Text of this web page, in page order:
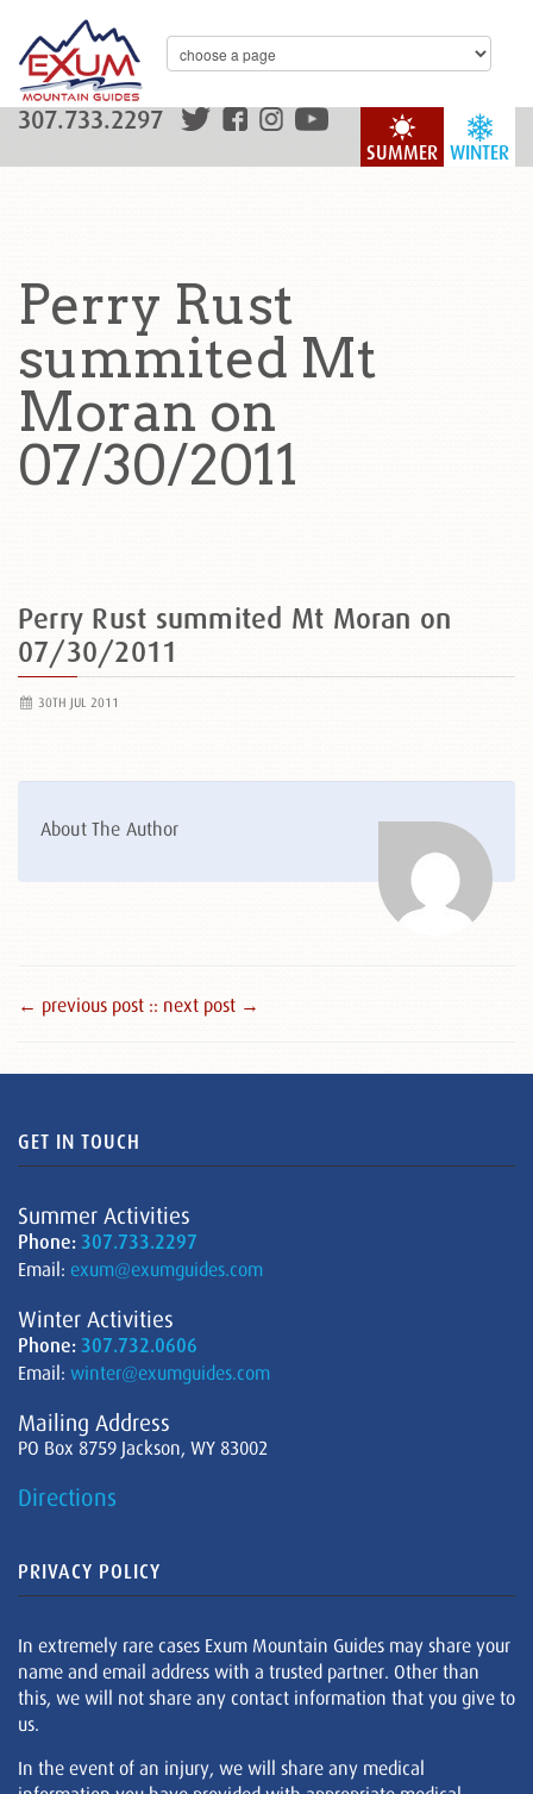
WINTER
SUMMER
307.733.2297
Perry Rust
summited Mt
Moran on
07/30/2011
Perry Rust summited Mt Moran on
07/30/2011
30TH JUL 2011
About The Author
← previous post :: next post →
GET IN TOUCH
Summer Activities
Phone: 307.733.2297
Email: exum@exumguides.com
Winter Activities
Phone: 307.732.0606
Email: winter@exumguides.com
Mailing Address
PO Box 8759 Jackson, WY 83002
Directions
PRIVACY POLICY
In extremely rare cases Exum Mountain Guides may share your
name and email address with a trusted partner. Other than
this, we will not share any contact information that you give to
us.
In the event of an injury, we will share any medical